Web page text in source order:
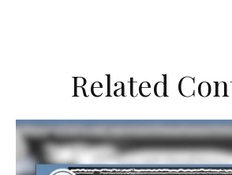
Related